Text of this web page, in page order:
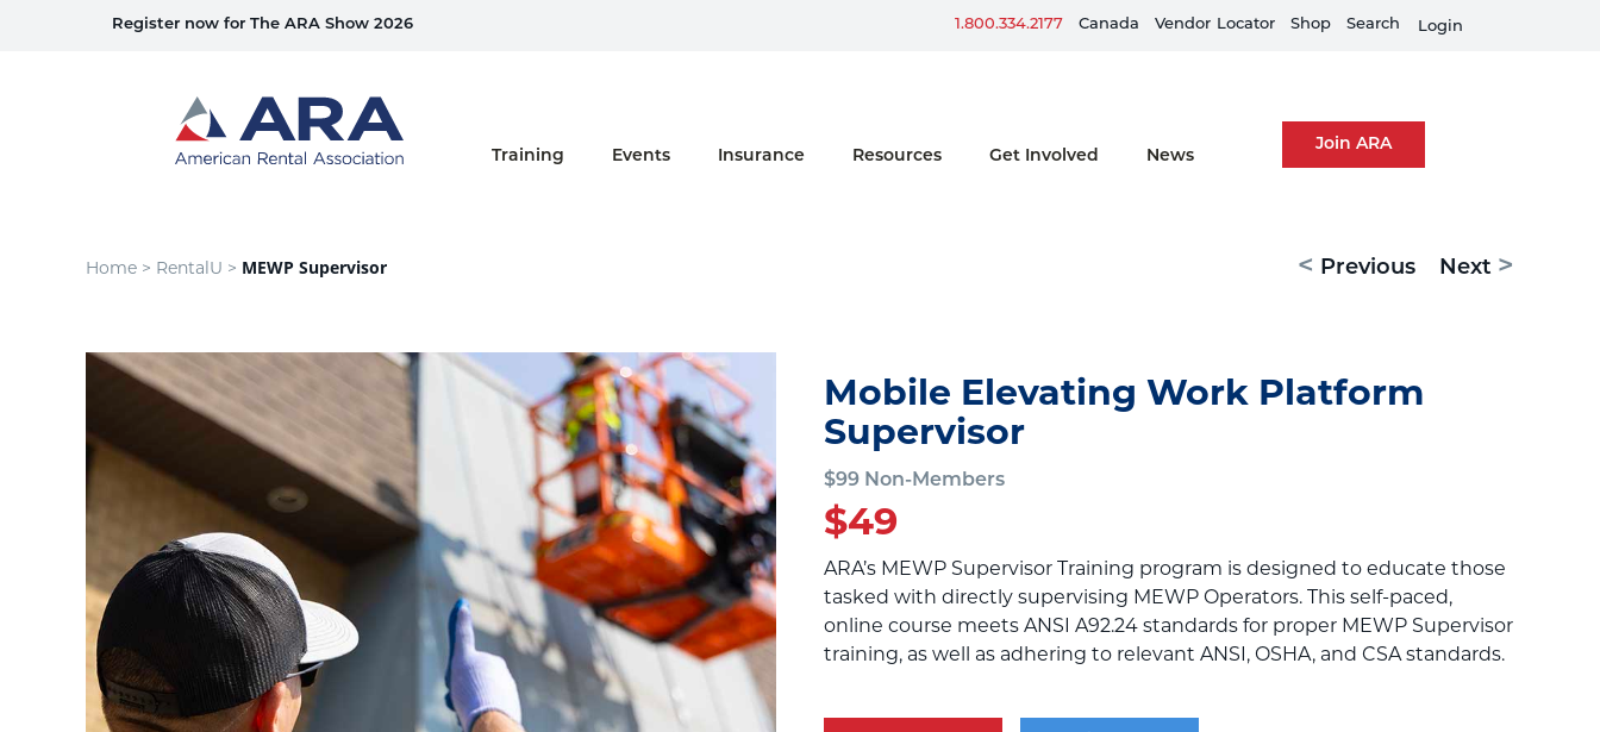
Register now for The ARA Show 2026 Equipment Rental Guard is live
1.800.334.2177 Canada Vendor Locator Shop Search Login
Home
Training
Events Insurance Resources Get Involved News
Join ARA
Home > RentalU > MEWP Supervisor < Previous Next >
Mobile Elevating Work Platform
Supervisor
$99 Non-Members
$49
ARA’s MEWP Supervisor Training program is designed to educate those
tasked with directly supervising MEWP Operators. This self-paced,
online course meets ANSI A92.24 standards for proper MEWP Supervisor
training, as well as adhering to relevant ANSI, OSHA, and CSA standards.